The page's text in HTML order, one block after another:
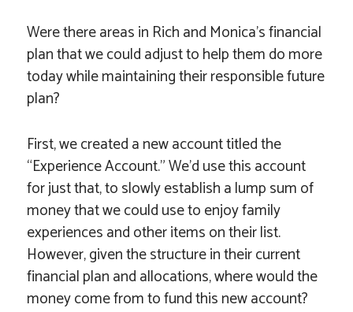
Were there areas in Rich and Monica’s financial
plan that we could adjust to help them do more
today while maintaining their responsible future
plan?
First, we created a new account titled the
“Experience Account.” We’d use this account
for just that, to slowly establish a lump sum of
money that we could use to enjoy family
experiences and other items on their list.
However, given the structure in their current
financial plan and allocations, where would the
money come from to fund this new account?